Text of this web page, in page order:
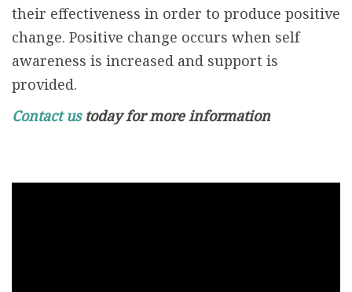
their effectiveness in order to produce positive
change. Positive change occurs when self
awareness is increased and support is
provided.
Contact ustoday for more information